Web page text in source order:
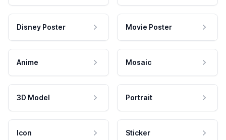
Disney Poster Movie Poster
Anime Mosaic
3D Model Portrait
Icon Sticker